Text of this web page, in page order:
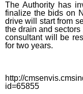
The Authority has
finalize the bids on
drive will start from
the drain and sectors
consultant will be
for two years.
http://
id=65855